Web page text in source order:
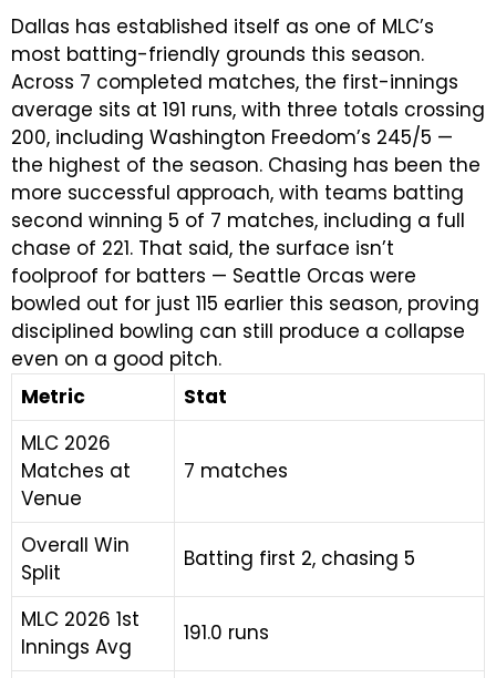
Dallas has established itself as one of MLC’s
most batting-friendly grounds this season.
Across 7 completed matches, the first-innings
average sits at 191 runs, with three totals crossing
200, including Washington Freedom’s 245/5 —
the highest of the season. Chasing has been the
more successful approach, with teams batting
second winning 5 of 7 matches, including a full
chase of 221. That said, the surface isn’t
foolproof for batters — Seattle Orcas were
bowled out for just 115 earlier this season, proving
disciplined bowling can still produce a collapse
even on a good pitch.
Metric
Stat
MLC 2026
Matches at
Venue
7 matches
Overall Win
Split
Batting first 2, chasing 5
MLC 2026 1st
Innings Avg
191.0 runs